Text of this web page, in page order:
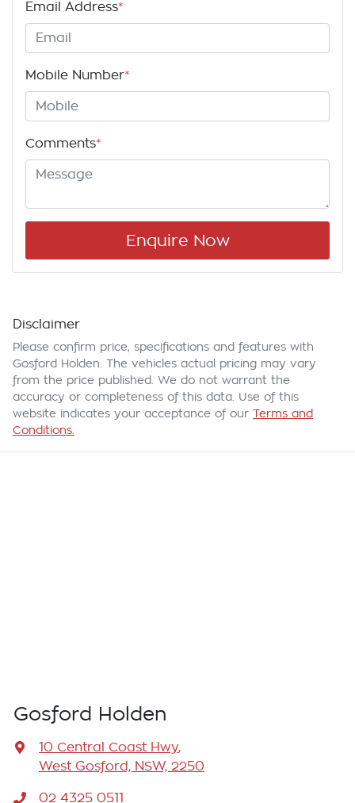
Email Address*
Mobile Number*
Comments*
Enquire Now
Disclaimer
Please confirm price, specifications and features with
Gosford Holden . The vehicles actual pricing may vary
from the price published. We do not warrant the
accuracy or completeness of this data. Use of this
website indicates your acceptance of our Terms and
Conditions.
Gosford Holden
10 Central Coast Hwy,
West Gosford, NSW, 2250
02 4325 0511